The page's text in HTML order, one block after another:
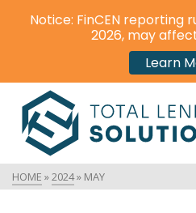
HOME »2024» MAY
Notice: FinCEN reporting
2026, may
Learn